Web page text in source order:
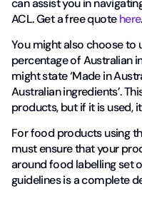
ACL. Get a free quotehere.
You might also choose to
percentage of Australian
might state ‘Made in
Australian ingredients’.
products, but if it is used,
For food products using
must ensure that your
around food labelling set
guidelines is a complete